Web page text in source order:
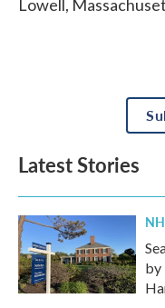
Lowell,
Latest Stories
by